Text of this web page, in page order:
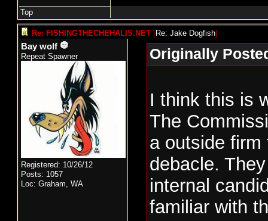
Top
Re: FISHINGTHECHEHALIS.NET [Re: Jake Dogfish]
Bay wolf
Repeat Spawner
Registered: 10/26/12
Posts: 1057
Loc: Graham, WA
Originally
I think this is
The
a outside
debacle.
internal
familiar with